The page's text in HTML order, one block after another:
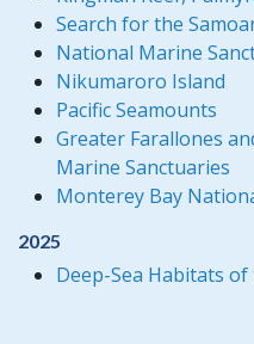
Search for the
National Marine
Nikumaroro Island
Pacific Seamounts
Greater Farallones
Marine Sanctuaries
Monterey Bay
2025
Deep-Sea Habitats